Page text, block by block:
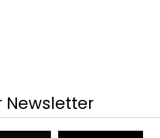
Newsletter